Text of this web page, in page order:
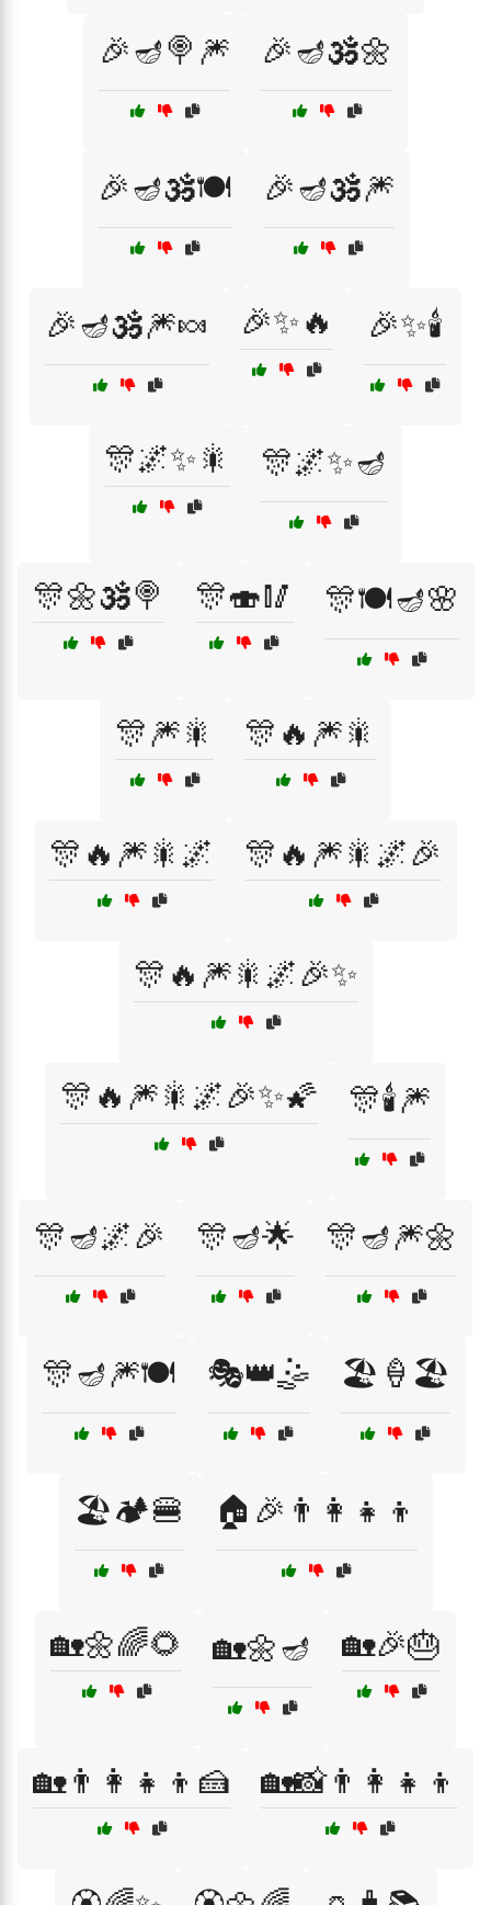
🎉🪔🍭🎆 🎉🪔🕉️🌼
🎉🪔🕉️🍽️ 🎉🪔🕉️🎆
🎉🪔🕉️🎆🍬 🎉✨🔥 🎉✨🕯️
🎊🌌✨🎇 🎊🌌✨🪔
🎊🌼🕉️🍭 🎊🍣🥢 🎊🍽️🪔🌸
🎊🎆🎇 🎊🔥🎆🎇
🎊🔥🎆🎇🌌 🎊🔥🎆🎇🌌🎉
🎊🔥🎆🎇🌌🎉✨
🎊🔥🎆🎇🌌🎉✨🌠 🎊🕯️🎆
🎊🪔🌌🎉 🎊🪔🌟 🎊🪔🎆🌼
🎊🪔🎆🍽️ 🎭👑🤹 🏖️🍦🏖️
🏖️🏕️🍔 🏠🎉👨‍👩‍👧‍👦
🏡🌼🌈🌻 🏡🌼🪔 🏡🎉🎂
🏡👨‍👩‍👧‍👦🍰 🏡📸👨‍👩‍👧‍👦